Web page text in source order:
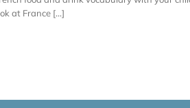
at France [...]